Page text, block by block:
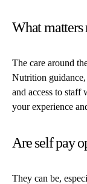
What matters
The care around
Nutrition
and access to staff
your experience
Are self pay
They can be,